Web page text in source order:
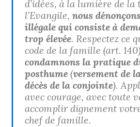
d’idées, à la lumière de
l’Evangile, nous
illégale qui consiste à
trop élevée. Respectez ce
code de la famille (art.
condamnons la pratique
posthume (versement de
décès de la conjointe).
avec courage, avec toute
accomplir dignement
chef de famille.